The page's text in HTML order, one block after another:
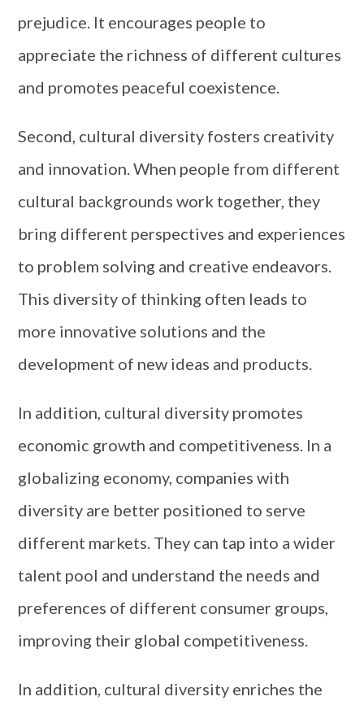
prejudice. It encourages people to
appreciate the richness of different cultures
and promotes peaceful coexistence.
Second, cultural diversity fosters creativity
and innovation. When people from different
cultural backgrounds work together, they
bring different perspectives and experiences
to problem solving and creative endeavors.
This diversity of thinking often leads to
more innovative solutions and the
development of new ideas and products.
In addition, cultural diversity promotes
economic growth and competitiveness. In a
globalizing economy, companies with
diversity are better positioned to serve
different markets. They can tap into a wider
talent pool and understand the needs and
preferences of different consumer groups,
improving their global competitiveness.
In addition, cultural diversity enriches the